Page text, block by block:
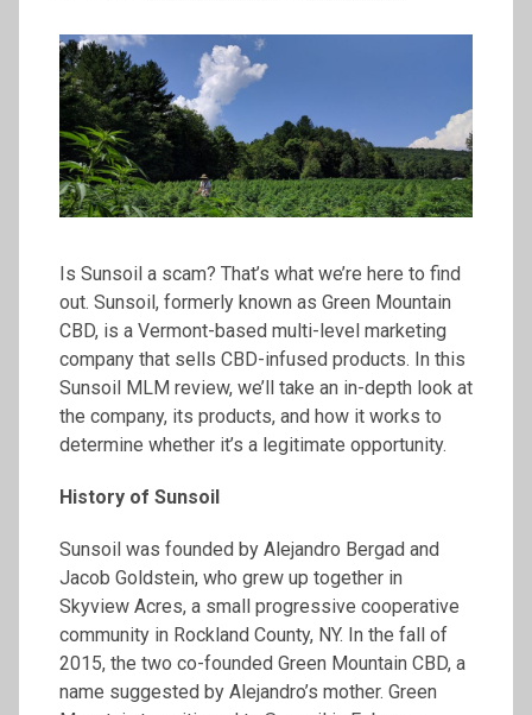
Is Sunsoil a scam? That’s what we’re here to find
out. Sunsoil, formerly known as Green Mountain
CBD, is a Vermont-based multi-level marketing
company that sells CBD-infused products. In this
Sunsoil MLM review, we’ll take an in-depth look at
the company, its products, and how it works to
determine whether it’s a legitimate opportunity.
History of Sunsoil
Sunsoil was founded by Alejandro Bergad and
Jacob Goldstein, who grew up together in
Skyview Acres, a small progressive cooperative
community in Rockland County, NY. In the fall of
2015, the two co-founded Green Mountain CBD, a
name suggested by Alejandro’s mother. Green